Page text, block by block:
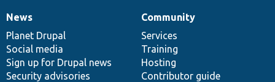
News
items
News
Planet Drupal
Social media
Sign up for Drupal news
Security advisories
Our
community
Community
Services
Training
Hosting
Contributor guide
Documentation
Drupal
code
base
Governance
of
community